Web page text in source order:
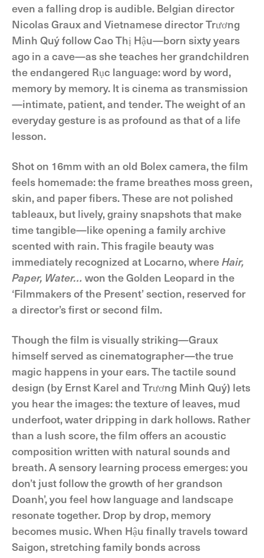
even a falling drop is audible. Belgian director
Nicolas Graux and Vietnamese director Trương
Minh Quý follow Cao Thị Hậu—born sixty years
ago in a cave—as she teaches her grandchildren
the endangered Rục language: word by word,
memory by memory. It is cinema as transmission
—intimate, patient, and tender. The weight of an
everyday gesture is as profound as that of a life
lesson.
Shot on 16mm with an old Bolex camera, the film
feels homemade: the frame breathes moss green,
skin, and paper fibers. These are not polished
tableaux, but lively, grainy snapshots that make
time tangible—like opening a family archive
scented with rain. This fragile beauty was
immediately recognized at Locarno, whereHair,
Paper, Water… won the Golden Leopard in the
‘Filmmakers of the Present’ section, reserved for
a director’s first or second film.
Though the film is visually striking—Graux
himself served as cinematographer—the true
magic happens in your ears. The tactile sound
design (by Ernst Karel and Trương Minh Quý) lets
you hear the images: the texture of leaves, mud
underfoot, water dripping in dark hollows. Rather
than a lush score, the film offers an acoustic
composition written with natural sounds and
breath. A sensory learning process emerges: you
don’t just follow the growth of her grandson
Doanh’, you feel how language and landscape
resonate together. Drop by drop, memory
becomes music. When Hậu finally travels toward
Saigon, stretching family bonds across